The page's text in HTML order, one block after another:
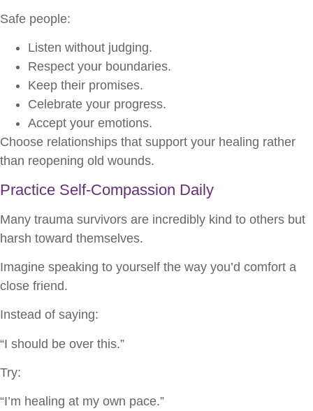
Safe people:
Listen without judging.
Respect your boundaries.
Keep their promises.
Celebrate your progress.
Accept your emotions.
Choose relationships that support your healing rather
than reopening old wounds.
Practice Self-Compassion Daily
Many trauma survivors are incredibly kind to others but
harsh toward themselves.
Imagine speaking to yourself the way you’d comfort a
close friend.
Instead of saying:
“I should be over this.”
Try:
“I’m healing at my own pace.”